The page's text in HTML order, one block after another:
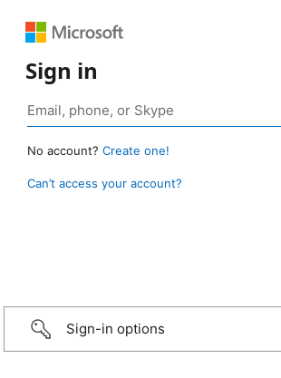
Sign in
No account? Create one!
Can’t access your account?
Sign-in options